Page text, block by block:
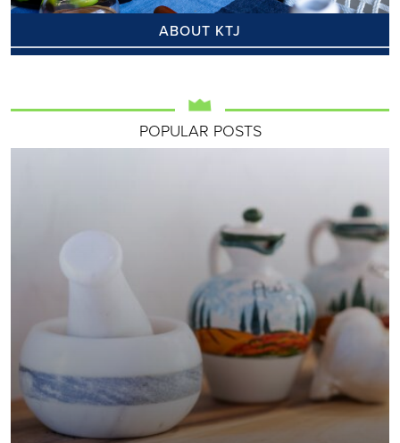
ABOUT KTJ
POPULAR POSTS